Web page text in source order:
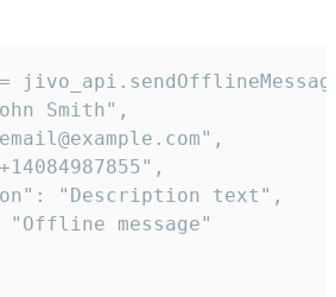
Smith",
"Description text",
"Offline message"